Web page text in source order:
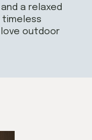
a relaxed
outdoor